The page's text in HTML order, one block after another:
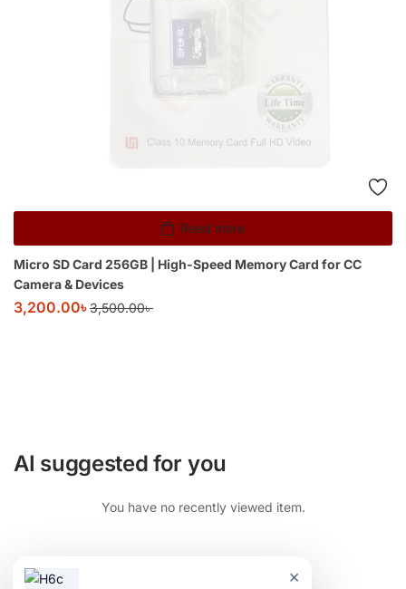
Read more
Micro SD Card 256GB | High-Speed Memory Card for CC
Camera & Devices
3,200.00৳3,500.00৳
AI suggested for you
You have no recently viewed item.
×